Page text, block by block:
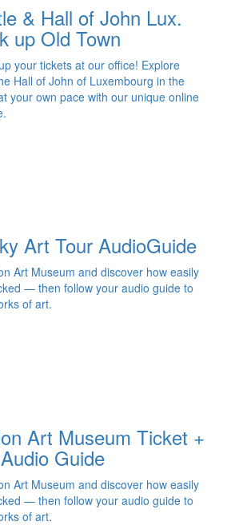
& Hall of John Lux.
up Old Town
your tickets at our office! Explore
Hall of John of Luxembourg in the
your own pace with our unique online
Art Tour AudioGuide
Art Museum and discover how easily
— then follow your audio guide to
of art.
Art Museum Ticket +
Guide
Art Museum and discover how easily
— then follow your audio guide to
of art.